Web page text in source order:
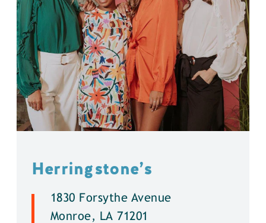
Herringstone’s
1830 Forsythe Avenue
Monroe, LA 71201